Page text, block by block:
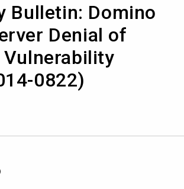
Bulletin: Domino
Denial of
Vulnerability
0822)